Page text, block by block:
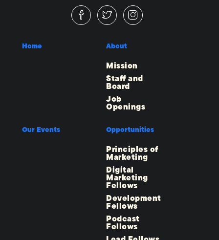
Home About
Mission
Staff and
Board
Job
Openings
Our Events Opportunities
Principles of
Marketing
Digital
Marketing
Fellows
Development
Fellows
Podcast
Fellows